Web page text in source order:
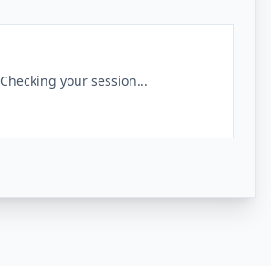
Checking your session...